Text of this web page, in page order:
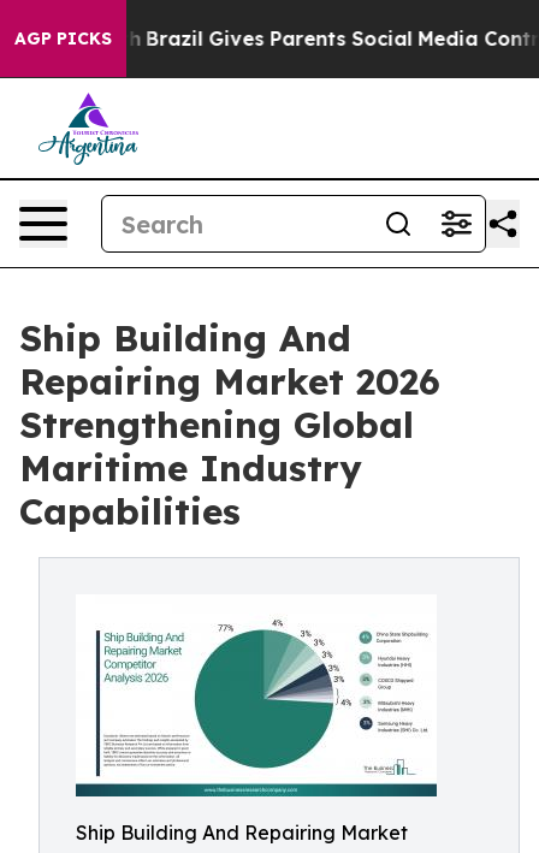
AGP PICKSBrazil Gives Parents Social Media Controls for
Ship Building And
Repairing Market 2026
Strengthening Global
Maritime Industry
Capabilities
Ship Building And Repairing Market